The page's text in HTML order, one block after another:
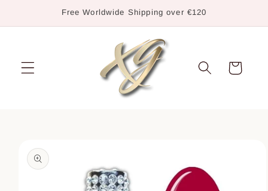
Free Worldwide Shipping over €120
Cart
product
information